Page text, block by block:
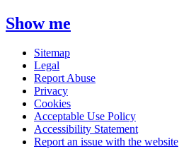
Show me
Sitemap
Legal
Report Abuse
Privacy
Cookies
Acceptable Use Policy
Accessibility Statement
Report an issue with the website